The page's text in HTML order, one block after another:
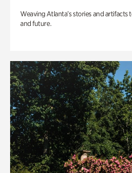
Weaving Atlanta’s stories and
and future.